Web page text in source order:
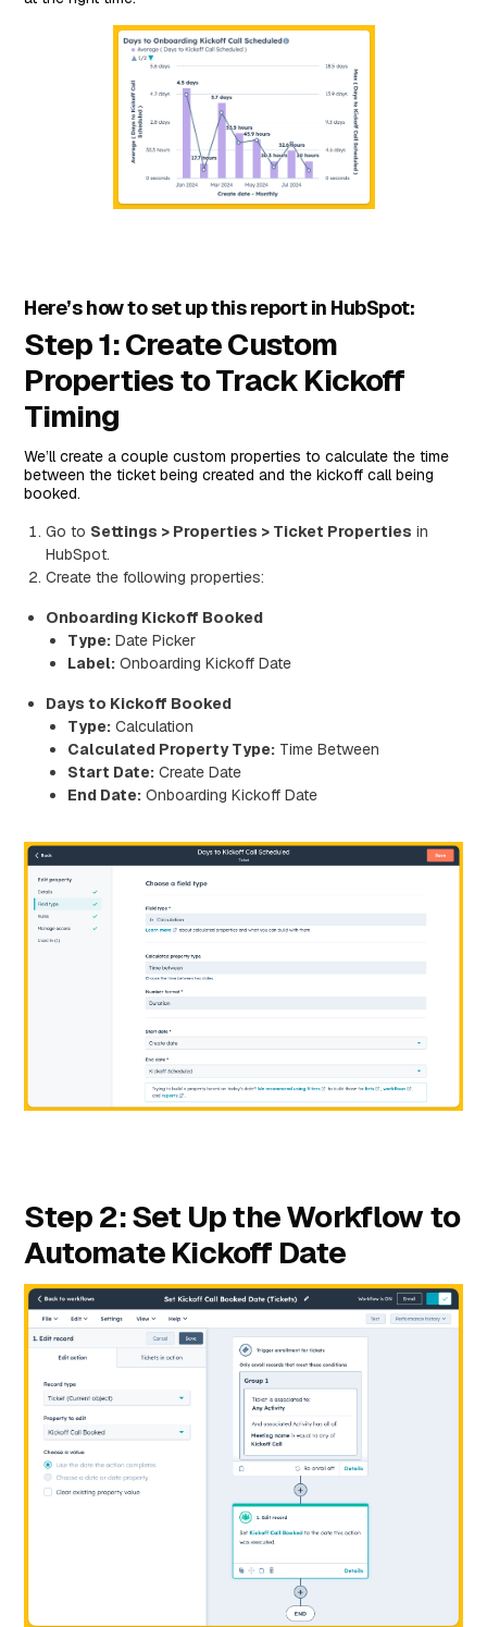
Here’s how to set up this report in HubSpot:
Step 1: Create Custom
Properties to Track Kickoff
Timing
We’ll create a couple custom properties to calculate the time
between the ticket being created and the kickoff call being
booked.
Go to Settings > Properties > Ticket Properties in
HubSpot.
Create the following properties:
Onboarding Kickoff Booked
Type: Date Picker
Label: Onboarding Kickoff Date
Days to Kickoff Booked
Type: Calculation
Calculated Property Type: Time Between
Start Date: Create Date
End Date: Onboarding Kickoff Date
Step 2: Set Up the Workflow to
Automate Kickoff Date